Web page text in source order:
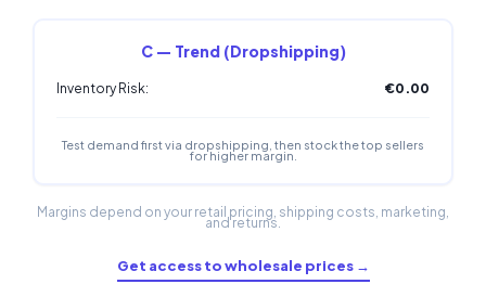
C — Trend (Dropshipping)
Inventory Risk: €0.00
Test demand first via dropshipping, then stock the top sellers
for higher margin.
Margins depend on your retail pricing, shipping costs, marketing,
and returns.
Get access to wholesale prices →